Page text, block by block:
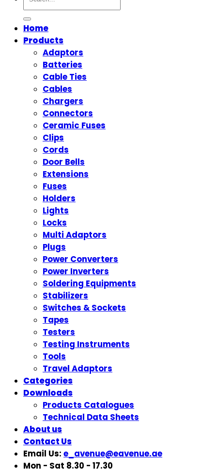
Home
Products
Adaptors
Batteries
Cable Ties
Cables
Chargers
Connectors
Ceramic Fuses
Clips
Cords
Door Bells
Extensions
Fuses
Holders
Lights
Locks
Multi Adaptors
Plugs
Power Converters
Power Inverters
Soldering Equipments
Stabilizers
Switches & Sockets
Tapes
Testers
Testing Instruments
Tools
Travel Adaptors
Categories
Downloads
Products Catalogues
Technical Data Sheets
About us
Contact Us
Email Us: e_avenue@eavenue.ae
Mon - Sat 8.30 - 17.30